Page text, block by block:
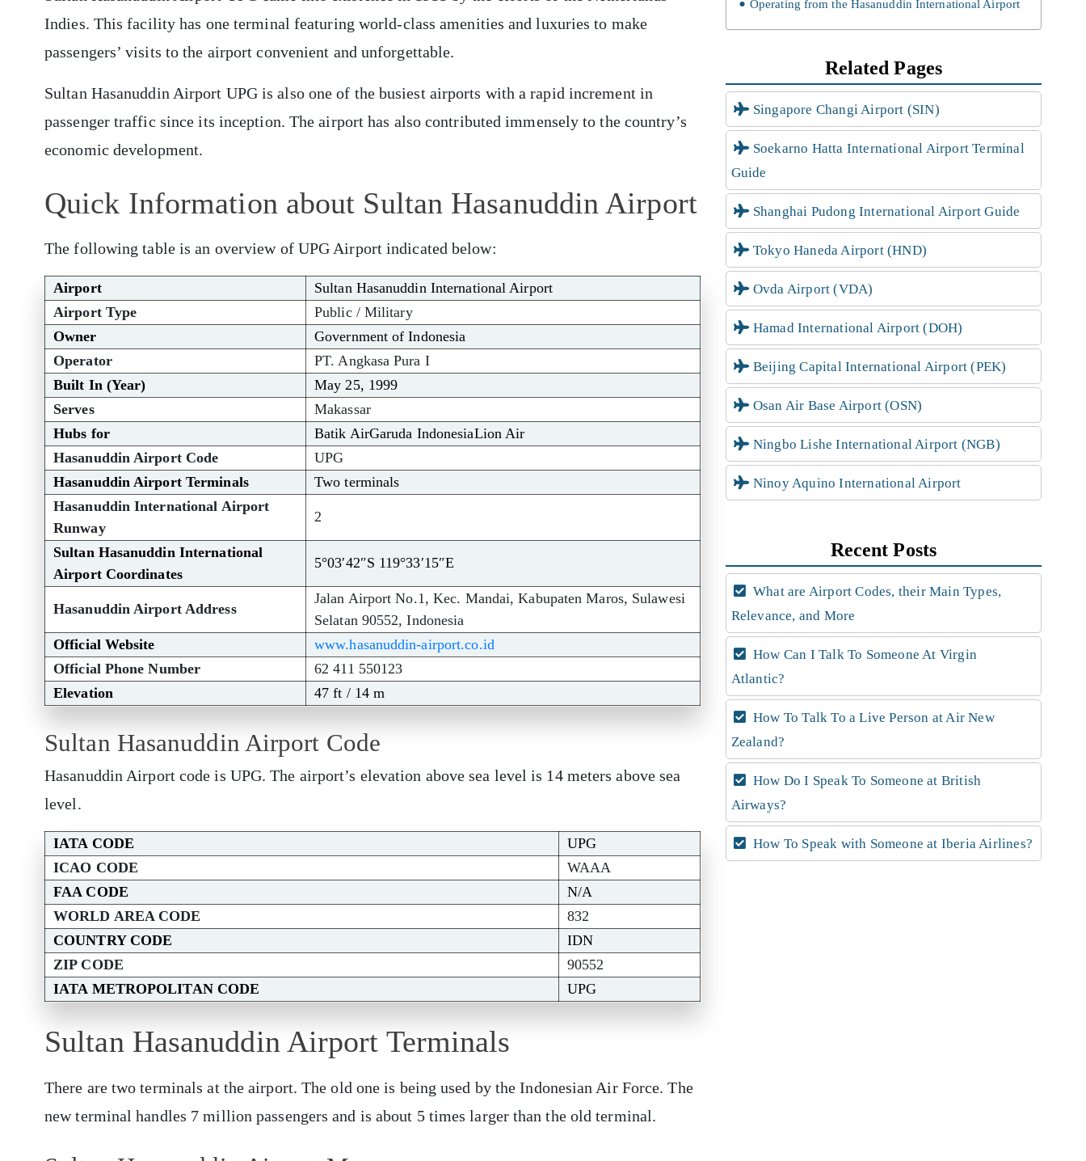
Indies. This facility has one terminal featuring world-class amenities and luxuries to make
passengers’ visits to the airport convenient and unforgettable.
Sultan Hasanuddin Airport UPG is also one of the busiest airports with a rapid increment in
passenger traffic since its inception. The airport has also contributed immensely to the country’s
economic development.
Quick Information about Sultan Hasanuddin Airport
The following table is an overview of UPG Airport indicated below:
Airport
Sultan Hasanuddin International Airport
Airport Type
Public / Military
Owner
Government of Indonesia
Operator
PT. Angkasa Pura I
Built In (Year)
May 25, 1999
Serves
Makassar
Hubs for
Batik AirGaruda IndonesiaLion Air
Hasanuddin Airport Code
UPG
Hasanuddin Airport Terminals
Two terminals
Hasanuddin International Airport
Runway
2
Sultan Hasanuddin International
Airport Coordinates
5°03′42″S 119°33′15″E
Hasanuddin Airport Address
Jalan Airport No.1, Kec. Mandai, Kabupaten Maros, Sulawesi
Selatan 90552, Indonesia
Official Website
www.hasanuddin-airport.co.id
Official Phone Number
62 411 550123
Elevation
47 ft / 14 m
Sultan Hasanuddin Airport Code
Hasanuddin Airport code is UPG. The airport’s elevation above sea level is 14 meters above sea
level.
IATA CODE
UPG
ICAO CODE
WAAA
FAA CODE
N/A
WORLD AREA CODE
832
COUNTRY CODE
IDN
ZIP CODE
90552
IATA METROPOLITAN CODE
UPG
Sultan Hasanuddin Airport Terminals
There are two terminals at the airport. The old one is being used by the Indonesian Air Force. The
new terminal handles 7 million passengers and is about 5 times larger than the old terminal.
Operating from the Hasanuddin International Airport
Related Pages
Singapore Changi Airport (SIN)
Soekarno Hatta International Airport Terminal
Guide
Shanghai Pudong International Airport Guide
Tokyo Haneda Airport (HND)
Ovda Airport (VDA)
Hamad International Airport (DOH)
Beijing Capital International Airport (PEK)
Osan Air Base Airport (OSN)
Ningbo Lishe International Airport (NGB)
Ninoy Aquino International Airport
Recent Posts
What are Airport Codes, their Main Types,
Relevance, and More
How Can I Talk To Someone At Virgin
Atlantic?
How To Talk To a Live Person at Air New
Zealand?
How Do I Speak To Someone at British
Airways?
How To Speak with Someone at Iberia Airlines?